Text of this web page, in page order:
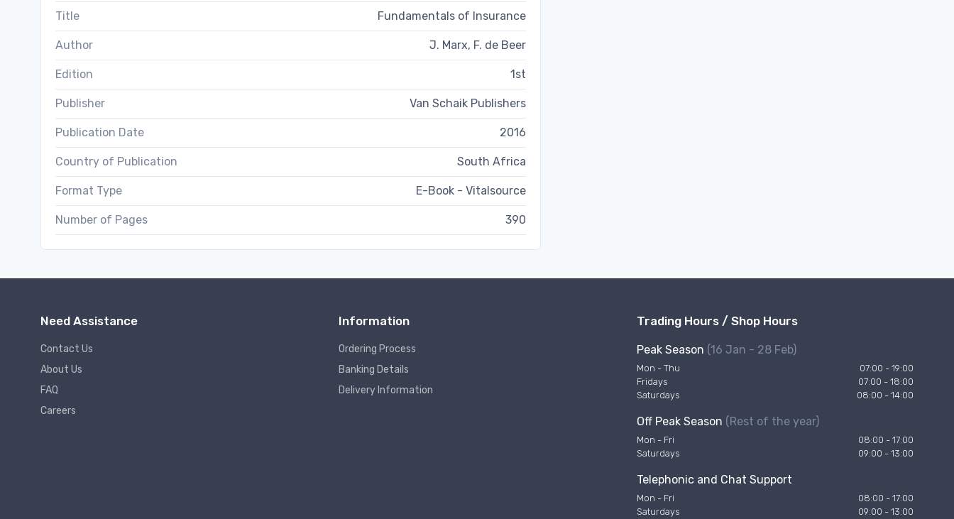
Title Fundamentals of Insurance
Author J. Marx, F. de Beer
Edition 1st
Publisher Van Schaik Publishers
Publication Date 2016
Country of Publication South Africa
Format Type E-Book - Vitalsource
Number of Pages 390
Need Assistance
Contact Us
About Us
FAQ
Careers
Information
Ordering Process
Banking Details
Delivery Information
Trading Hours / Shop Hours
Peak Season (16 Jan - 28 Feb)
Mon - Thu
07:00 - 19:00
Fridays
07:00 - 18:00
Saturdays
08:00 - 14:00
Off Peak Season (Rest of the year)
Mon - Fri
08:00 - 17:00
Saturdays
09:00 - 13:00
Telephonic and Chat Support
Mon - Fri
08:00 - 17:00
Saturdays
09:00 - 13:00